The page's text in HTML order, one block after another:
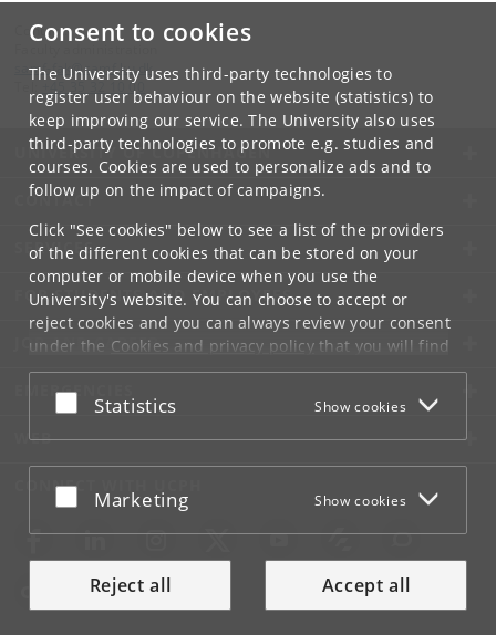
Consent to cookies
The University uses third-party technologies to
register user behaviour on the website (statistics) to
keep improving our service. The University also uses
third-party technologies to promote e.g. studies and
courses. Cookies are used to personalize ads and to
follow up on the impact of campaigns.
Click "See cookies" below to see a list of the providers
of the different cookies that can be stored on your
computer or mobile device when you use the
University's website. You can choose to accept or
reject cookies and you can always review your consent
under the Cookies and privacy policythat you will find
at the bottom of each page.
Google privacy policy
Accept or reject
Statistics Show cookies
Accept or reject
Marketing Show cookies
Reject all Accept all
Contact:
samf-fak@samf.ku.dk
+45 35 32 10 00
UNIVERSITY OF COPENHAGEN
CONTACT
SERVICES
FOR STUDENTS AND EMPLOYEES
JOB AND CAREER
EMERGENCIES
WEB
CONNECT WITH UCPH